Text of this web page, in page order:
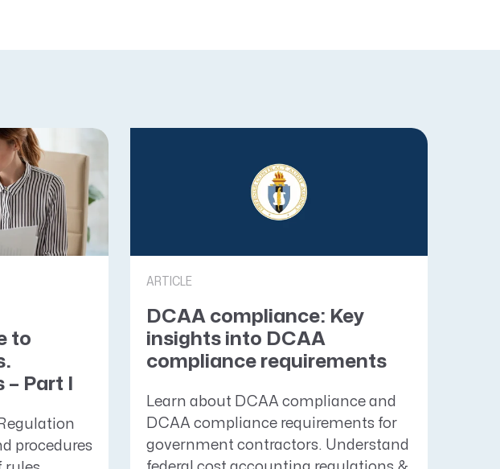
to
Part I
procedures
ARTICLE
DCAA compliance: Key
insights into DCAA
compliance requirements
Learn about DCAA compliance and
DCAA compliance requirements for
government contractors. Understand